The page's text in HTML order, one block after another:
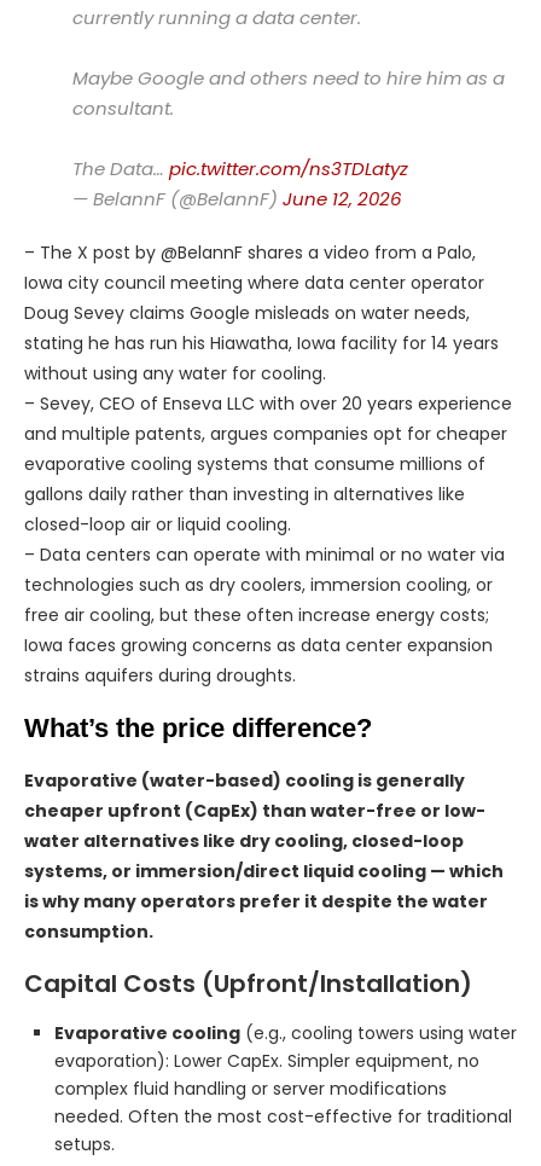
currently running a data center.
Maybe Google and others need to hire him as a
consultant.
The Data… pic.twitter.com/ns3TDLatyz
— BelannF (@BelannF) June 12, 2026
– The X post by @BelannF shares a video from a Palo,
Iowa city council meeting where data center operator
Doug Sevey claims Google misleads on water needs,
stating he has run his Hiawatha, Iowa facility for 14 years
without using any water for cooling.
– Sevey, CEO of Enseva LLC with over 20 years experience
and multiple patents, argues companies opt for cheaper
evaporative cooling systems that consume millions of
gallons daily rather than investing in alternatives like
closed-loop air or liquid cooling.
– Data centers can operate with minimal or no water via
technologies such as dry coolers, immersion cooling, or
free air cooling, but these often increase energy costs;
Iowa faces growing concerns as data center expansion
strains aquifers during droughts.
What’s the price difference?
Evaporative (water-based) cooling is generally
cheaper upfront (CapEx) than water-free or low-
water alternatives like dry cooling, closed-loop
systems, or immersion/direct liquid cooling — which
is why many operators prefer it despite the water
consumption.
Capital Costs (Upfront/Installation)
Evaporative cooling (e.g., cooling towers using water
evaporation): Lower CapEx. Simpler equipment, no
complex fluid handling or server modifications
needed. Often the most cost-effective for traditional
setups.